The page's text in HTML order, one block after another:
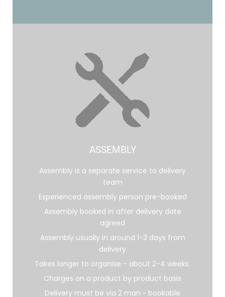
ASSEMBLY
Assembly is a separate service to delivery
team
Experienced assembly person pre-booked
Assembly booked in after delivery date
agreed
Assembly usually in around 1-3 days from
delivery
Takes longer to organise - about 2-4 weeks.
Charges on a product by product basis
Delivery must be via 2 man ~ bookable